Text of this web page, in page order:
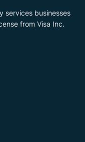
services businesses
from Visa Inc.